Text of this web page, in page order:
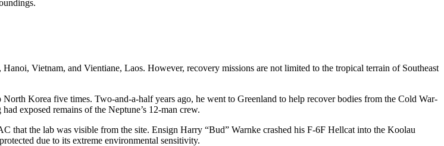
Vietnam, and Vientiane, Laos. However, recovery missions are not limited to the tropical terrain of Southeast
Korea five times. Two-and-a-half years ago, he went to Greenland to help recover bodies from the Cold War-
exposed remains of the Neptune’s 12-man crew.
that the lab was visible from the site. Ensign Harry “Bud” Warnke crashed his F-6F Hellcat into the Koolau
due to its extreme environmental sensitivity.